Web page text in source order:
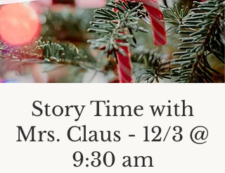
Story Time with
Mrs. Claus - 12/3 @
9:30 am